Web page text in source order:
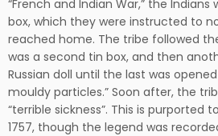
“French and Indian War,” the Indians
box, which they were instructed to
reached home. The tribe followed
was a second tin box, and then
Russian doll until the last was
mouldy particles.” Soon after, the
“terrible sickness”. This is purported
1757, though the legend was